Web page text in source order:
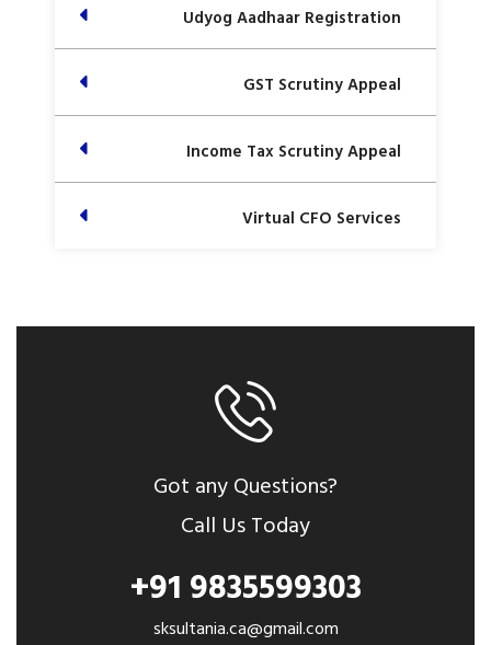
Udyog Aadhaar Registration
GST Scrutiny Appeal
Income Tax Scrutiny Appeal
Virtual CFO Services
Got any Questions?
Call Us Today
+91 9835599303
sksultania.ca@gmail.com